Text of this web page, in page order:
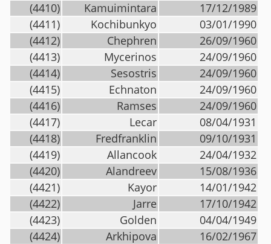
(4410)
Kamuimintara
17/12/1989
(4411)
Kochibunkyo
03/01/1990
(4412)
Chephren
26/09/1960
(4413)
Mycerinos
24/09/1960
(4414)
Sesostris
24/09/1960
(4415)
Echnaton
24/09/1960
(4416)
Ramses
24/09/1960
(4417)
Lecar
08/04/1931
(4418)
Fredfranklin
09/10/1931
(4419)
Allancook
24/04/1932
(4420)
Alandreev
15/08/1936
(4421)
Kayor
14/01/1942
(4422)
Jarre
17/10/1942
(4423)
Golden
04/04/1949
(4424)
Arkhipova
16/02/1967